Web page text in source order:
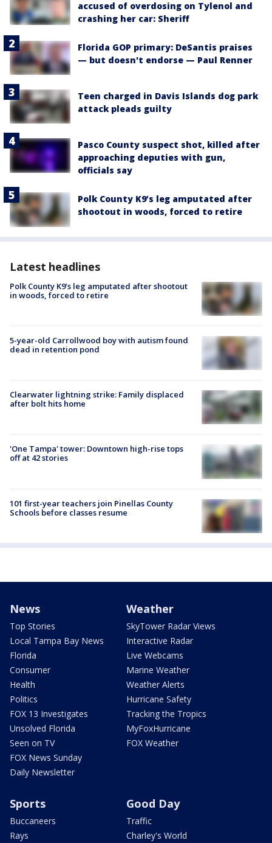
accused of overdosing on Tylenol and
crashing her car: Sheriff
Florida GOP primary: DeSantis praises
— but doesn't endorse — Paul Renner
Teen charged in Davis Islands dog park
attack pleads guilty
Pasco County suspect shot, killed after
approaching deputies with gun,
officials say
Polk County K9’s leg amputated after
shootout in woods, forced to retire
Latest headlines
Polk County K9’s leg amputated after shootout
in woods, forced to retire
5-year-old Carrollwood boy with autism found
dead in retention pond
Clearwater lightning strike: Family displaced
after bolt hits home
'One Tampa' tower: Downtown high-rise tops
off at 42 stories
101 first-year teachers join Pinellas County
Schools before classes resume
News
Top Stories
Local Tampa Bay News
Florida
Consumer
Health
Politics
FOX 13 Investigates
Unsolved Florida
Seen on TV
FOX News Sunday
Daily Newsletter
Weather
SkyTower Radar Views
Interactive Radar
Live Webcams
Marine Weather
Weather Alerts
Hurricane Safety
Tracking the Tropics
MyFoxHurricane
FOX Weather
Sports
Buccaneers
Rays
Good Day
Traffic
Charley's World